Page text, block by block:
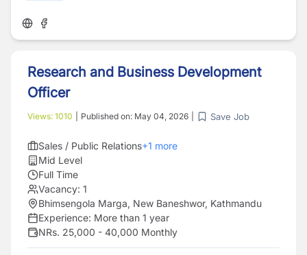
Research and Business Development
Officer
Views: 1010 Published on: May 04, 2026 Save Job
Sales / Public Relations+1 more
Mid Level
Full Time
Vacancy: 1
Bhimsengola Marga, New Baneshwor, Kathmandu
Experience: More than 1 year
NRs. 25,000 - 40,000 Monthly